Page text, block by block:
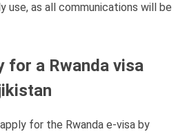
use, as all communications will be
for a Rwanda visa
for the Rwanda e-visa by